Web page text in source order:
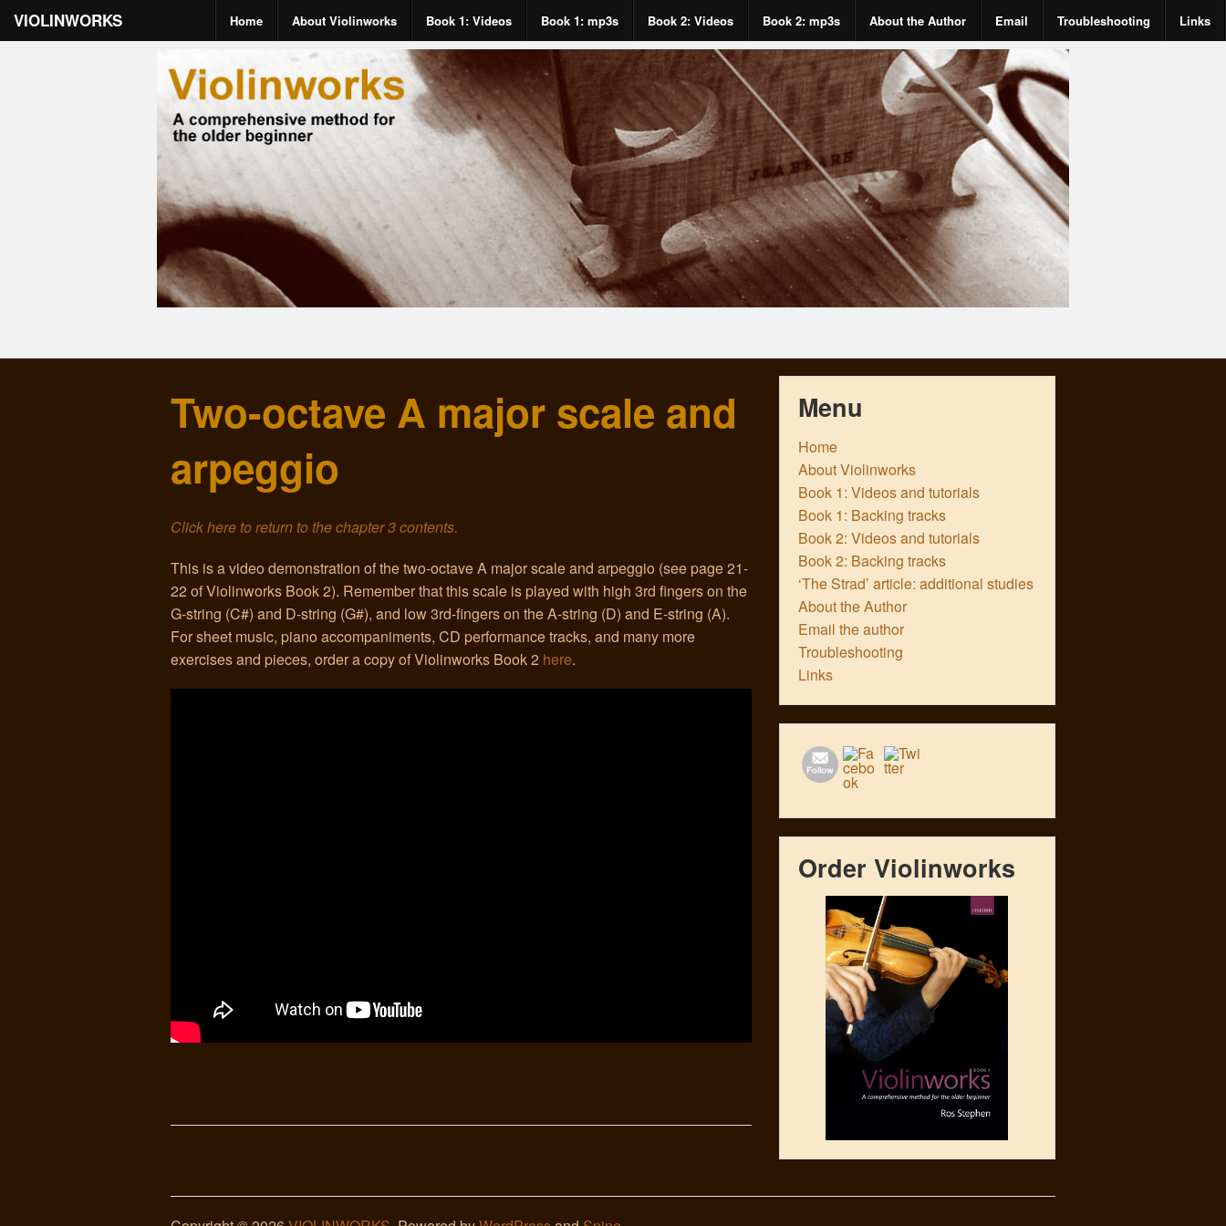
VIOLINWORKS Home About Violinworks Book 1: Videos Book 1: mp3s Book 2: Videos Book 2: mp3s About the Author Email Troubleshooting Links
Two-octave A major scale and
arpeggio
Click here to return to the chapter 3 contents.
This is a video demonstration of the two-octave A major scale and arpeggio (see page 21-
22 of Violinworks Book 2). Remember that this scale is played with high 3rd fingers on the
G-string (C#) and D-string (G#), and low 3rd-fingers on the A-string (D) and E-string (A).
For sheet music, piano accompaniments, CD performance tracks, and many more
exercises and pieces, order a copy of Violinworks Book 2 here.
Menu
Home
About Violinworks
Book 1: Videos and tutorials
Book 1: Backing tracks
Book 2: Videos and tutorials
Book 2: Backing tracks
‘The Strad’ article: additional studies
About the Author
Email the author
Troubleshooting
Links
Order Violinworks